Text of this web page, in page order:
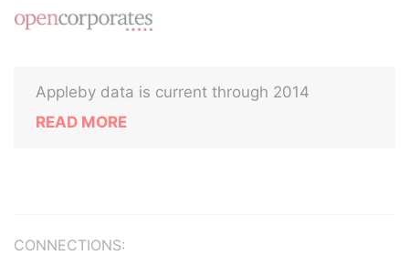
Appleby data is current through 2014
READ MORE
CONNECTIONS: